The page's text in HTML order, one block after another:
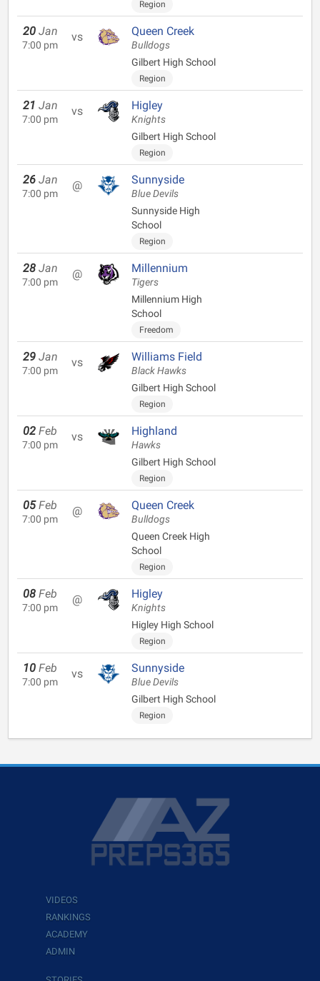
Region
20 Jan
7:00 pm
vs Queen Creek
Bulldogs
Gilbert High School
Region
21 Jan
7:00 pm
vs Higley
Knights
Gilbert High School
Region
26 Jan
7:00 pm
@ Sunnyside
Blue Devils
Sunnyside High
School
Region
28 Jan
7:00 pm
@ Millennium
Tigers
Millennium High
School
Freedom
29 Jan
7:00 pm
vs Williams Field
Black Hawks
Gilbert High School
Region
02 Feb
7:00 pm
vs Highland
Hawks
Gilbert High School
Region
05 Feb
7:00 pm
@ Queen Creek
Bulldogs
Queen Creek High
School
Region
08 Feb
7:00 pm
@ Higley
Knights
Higley High School
Region
10 Feb
7:00 pm
vs Sunnyside
Blue Devils
Gilbert High School
Region
VIDEOS
RANKINGS
ACADEMY
ADMIN